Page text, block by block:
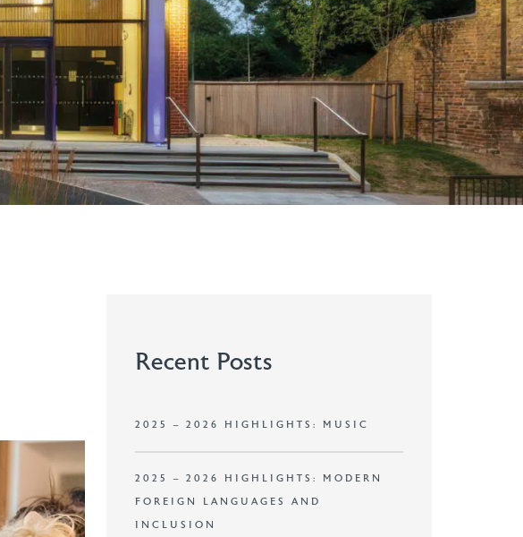
Recent Posts
2025 – 2026 HIGHLIGHTS: MUSIC
2025 – 2026 HIGHLIGHTS: MODERN
FOREIGN LANGUAGES AND
INCLUSION